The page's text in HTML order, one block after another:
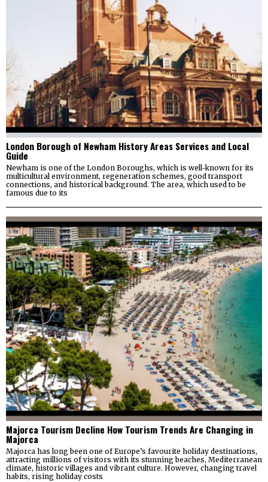
London Borough of Newham History Areas Services and Local
Guide
Newham is one of the London Boroughs, which is well-known for its
multicultural environment, regeneration schemes, good transport
connections, and historical background. The area, which used to be
famous due to its
Majorca Tourism Decline How Tourism Trends Are Changing in
Majorca
Majorca has long been one of Europe’s favourite holiday destinations,
attracting millions of visitors with its stunning beaches, Mediterranean
climate, historic villages and vibrant culture. However, changing travel
habits, rising holiday costs